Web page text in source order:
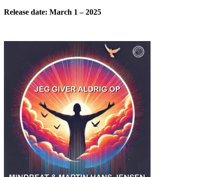
Release date: March 1 – 2025